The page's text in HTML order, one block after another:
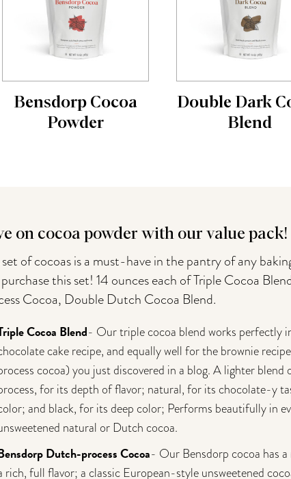
Bensdorp Cocoa
Powder
Double Dark
Blend
on cocoa powder with our value pack!
set of cocoas is a must-have in the pantry of any
this set! 14 ounces each of Triple Cocoa
Cocoa, Double Dutch Cocoa Blend.
Cocoa Blend- Our triple cocoa blend works perfectly
cake recipe, and equally well for the brownie
cocoa) you just discovered in a blog. A lighter
for its depth of flavor; natural, for its chocolate-y
and black, for its deep color; Performs beautifully in
natural or Dutch cocoa.
Dutch-process Cocoa- Our Bensdorp cocoa has
rich, full flavor; a classic European-style unsweetened